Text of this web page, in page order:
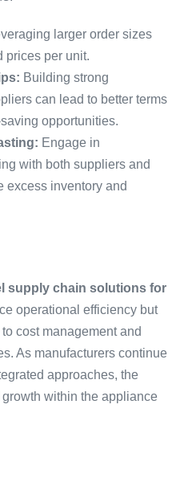
larger order sizes
prices per unit.
Building strong
can lead to better terms
opportunities.
Engage in
with both suppliers and
excess inventory and
supply chain solutions for
operational efficiency but
cost management and
As manufacturers continue
approaches, the
within the appliance